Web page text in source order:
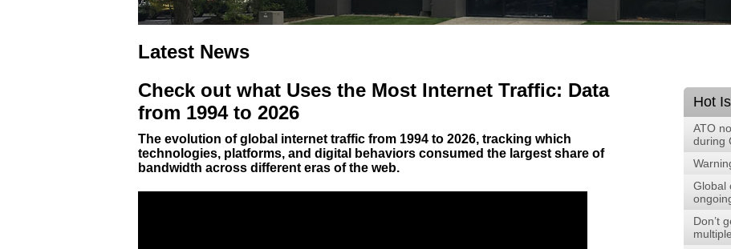
Latest News
Check out what Uses the Most Internet Traffic: Data
from 1994 to 2026
The evolution of global internet traffic from 1994 to 2026, tracking which
technologies, platforms, and digital behaviors consumed the largest share of
bandwidth across different eras of the web.
Hot
ATO
during
Global
Don’t